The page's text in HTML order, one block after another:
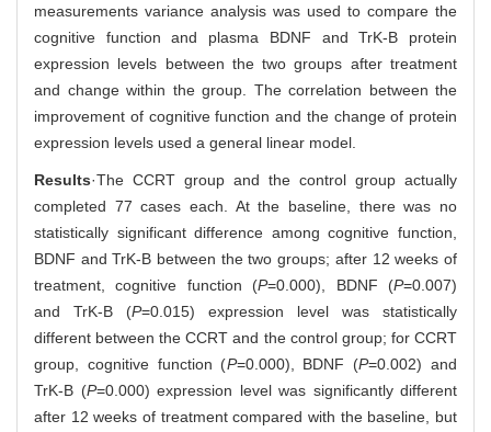
measurements variance analysis was used to compare the
cognitive function and plasma BDNF and TrK-B protein
expression levels between the two groups after treatment
and change within the group. The correlation between the
improvement of cognitive function and the change of protein
expression levels used a general linear model.
Results·The CCRT group and the control group actually
completed 77 cases each. At the baseline, there was no
statistically significant difference among cognitive function,
BDNF and TrK-B between the two groups; after 12 weeks of
treatment, cognitive function (P=0.000), BDNF (P=0.007)
and TrK-B (P=0.015) expression level was statistically
different between the CCRT and the control group; for CCRT
group, cognitive function (P=0.000), BDNF (P=0.002) and
TrK-B (P=0.000) expression level was significantly different
after 12 weeks of treatment compared with the baseline, but